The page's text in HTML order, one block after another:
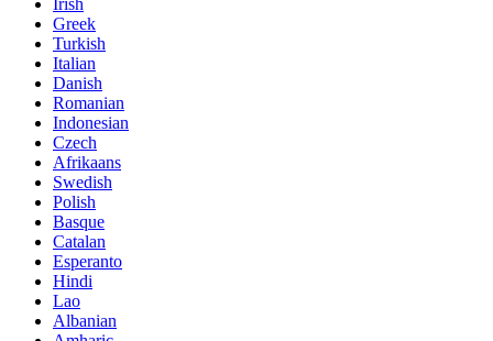
Irish
Greek
Turkish
Italian
Danish
Romanian
Indonesian
Czech
Afrikaans
Swedish
Polish
Basque
Catalan
Esperanto
Hindi
Lao
Albanian